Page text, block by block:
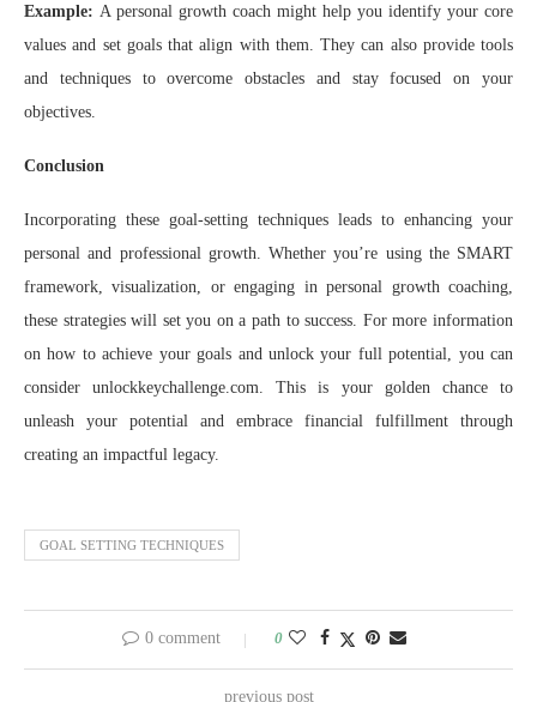
Example: A personal growth coach might help you identify your core
values and set goals that align with them. They can also provide tools
and techniques to overcome obstacles and stay focused on your
objectives.
Conclusion
Incorporating these goal-setting techniques leads to enhancing your
personal and professional growth. Whether you’re using the SMART
framework, visualization, or engaging in personal growth coaching,
these strategies will set you on a path to success. For more information
on how to achieve your goals and unlock your full potential, you can
consider unlockkeychallenge.com. This is your golden chance to
unleash your potential and embrace financial fulfillment through
creating an impactful legacy.
GOAL SETTING TECHNIQUES
0 comment 0
previous post